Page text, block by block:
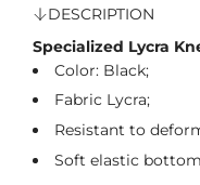
DESCRIPTION
Specialized Lycra
Color: Black;
Fabric Lycra;
Resistant to
Soft elastic